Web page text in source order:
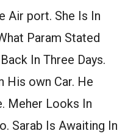
Air port. She Is In
Param Stated
In Three Days.
His own Car. He
Meher Looks In
Sarab Is Awaiting In